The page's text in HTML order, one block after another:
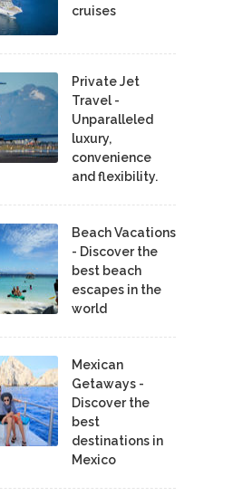
cruises
Private Jet
Travel -
Unparalleled
luxury,
convenience
and flexibility.
Beach Vacations
- Discover the
best beach
escapes in the
world
Mexican
Getaways -
Discover the
best
destinations in
Mexico